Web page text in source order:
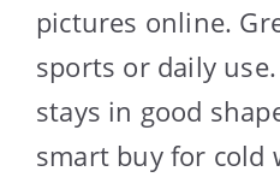
pictures online.
sports or daily
stays in good
smart buy for cold